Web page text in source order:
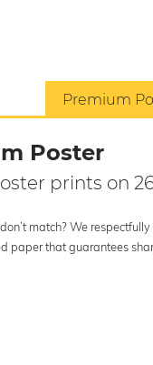
Premium
Poster
prints on
match? We
paper that guarantees